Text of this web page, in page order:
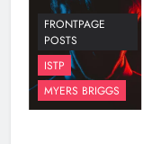
FRONTPAGE
POSTS
ISTP
MYERS BRIGGS